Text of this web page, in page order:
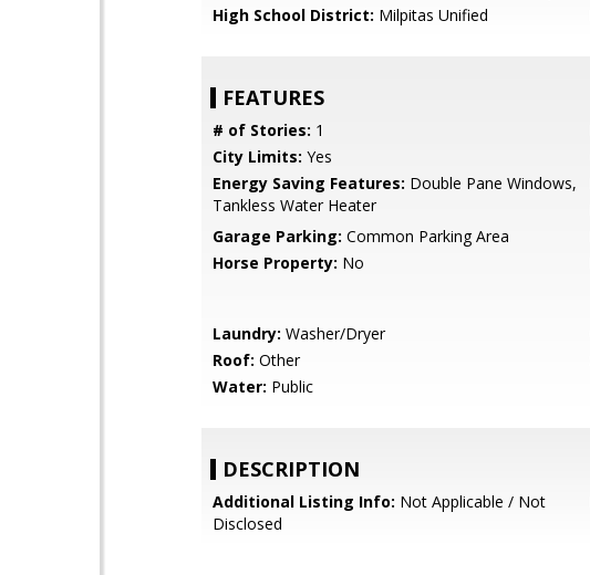
High School District: Milpitas Unified
FEATURES
# of Stories: 1
City Limits: Yes
Energy Saving Features: Double Pane Windows,
Tankless Water Heater
Garage Parking: Common Parking Area
Horse Property: No
Laundry: Washer/Dryer
Roof: Other
Water: Public
DESCRIPTION
Additional Listing Info: Not Applicable / Not
Disclosed